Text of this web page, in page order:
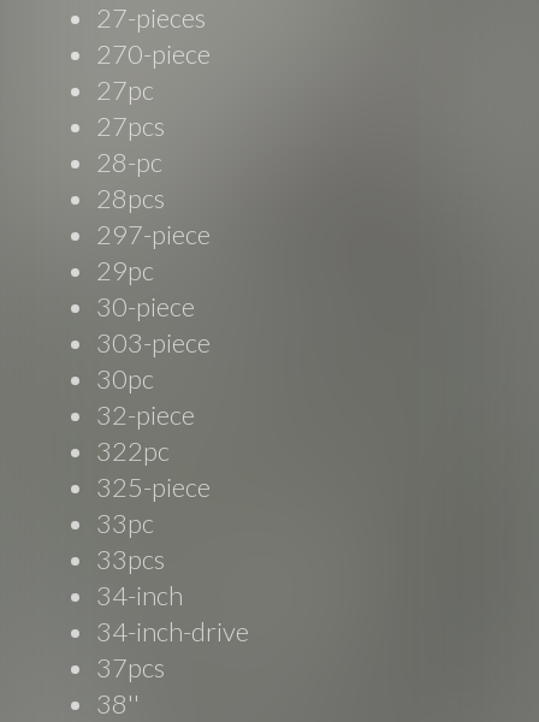
27-pieces
270-piece
27pc
27pcs
28-pc
28pcs
297-piece
29pc
30-piece
303-piece
30pc
32-piece
322pc
325-piece
33pc
33pcs
34-inch
34-inch-drive
37pcs
38''